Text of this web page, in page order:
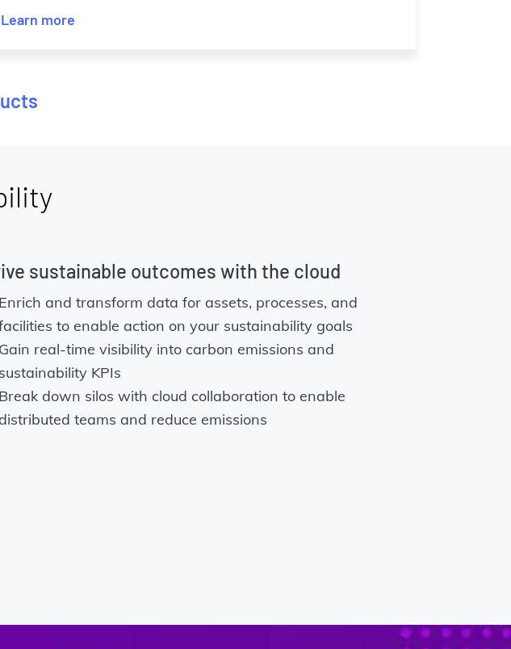
Learn more
sustainable outcomes with the cloud
Enrich and transform data for assets, processes, and
to enable action on your sustainability goals
Gain real-time visibility into carbon emissions and
sustainability KPIs
Break down silos with cloud collaboration to enable
distributed teams and reduce emissions